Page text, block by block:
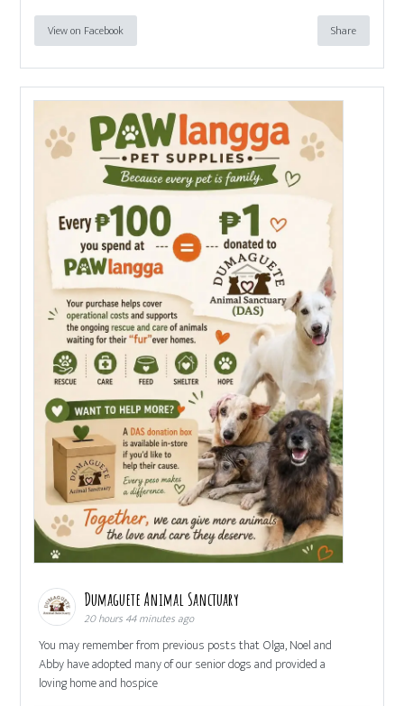
View on Facebook Share
Dumaguete Animal Sanctuary
20 hours 44 minutes ago
You may remember from previous posts that Olga, Noel and
Abby have adopted many of our senior dogs and provided a
loving home and hospice